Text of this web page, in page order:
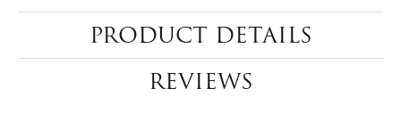
PRODUCT DETAILS
REVIEWS